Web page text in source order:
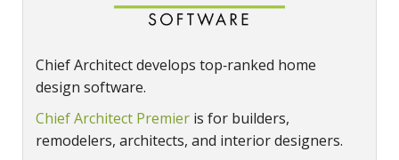
Chief Architect develops top‑ranked home
design software.
Chief Architect Premier is for builders,
remodelers, architects, and interior designers.